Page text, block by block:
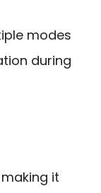
modes
during
it